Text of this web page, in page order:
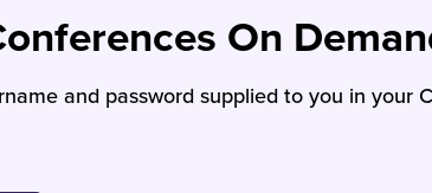
On
and password supplied to you in your